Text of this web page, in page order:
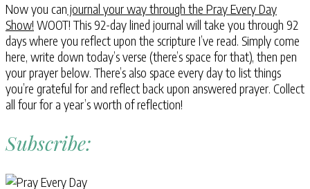
Now you can journal your way through the Pray Every Day
Show! WOOT! This 92-day lined journal will take you through 92
days where you reflect upon the scripture I’ve read. Simply come
here, write down today’s verse (there’s space for that), then pen
your prayer below. There’s also space every day to list things
you’re grateful for and reflect back upon answered prayer. Collect
all four for a year’s worth of reflection!
Subscribe: